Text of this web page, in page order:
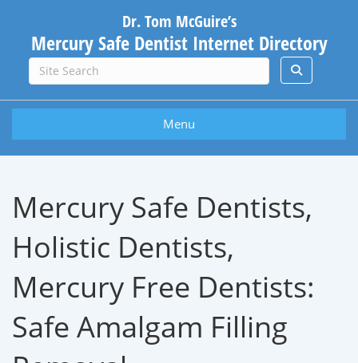
Dr. Tom McGuire’s
Mercury Safe Dentist Internet Directory
Menu
Mercury Safe Dentists,
Holistic Dentists,
Mercury Free Dentists:
Safe Amalgam Filling